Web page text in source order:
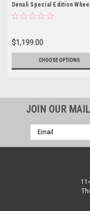
Denali Special Edition
2011 and newer GMC 2500
$1,199.00
CHOOSE OPTIONS
JOIN OUR
Email
Address